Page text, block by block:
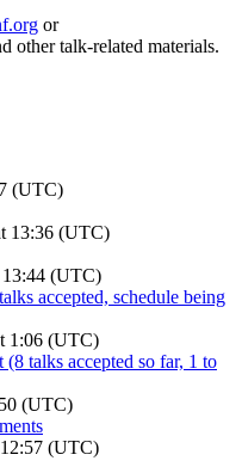
or
other talk-related materials.
(UTC)
13:36 (UTC)
13:44 (UTC)
accepted, schedule being
1:06 (UTC)
talks accepted so far, 1 to
(UTC)
(UTC)